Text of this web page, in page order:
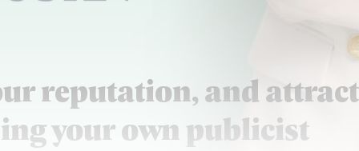
reputation, and attract
your own publicist